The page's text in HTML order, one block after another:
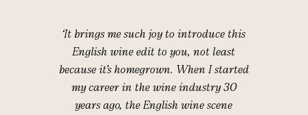
‘It brings me such joy to introduce this
English wine edit to you, not least
because it’s homegrown. When I started
my career in the wine industry 30
years ago, the English wine scene